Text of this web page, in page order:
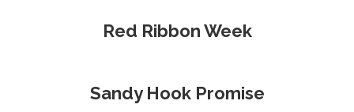
Red Ribbon Week
Sandy Hook Promise